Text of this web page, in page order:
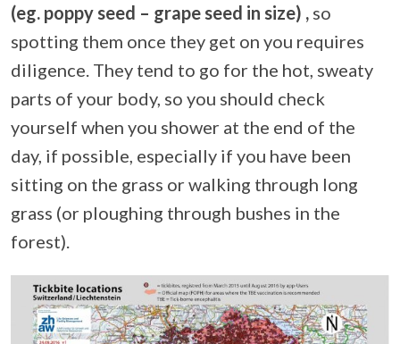
(eg. poppy seed – grape seed in size) , so
spotting them once they get on you requires
diligence. They tend to go for the hot, sweaty
parts of your body, so you should check
yourself when you shower at the end of the
day, if possible, especially if you have been
sitting on the grass or walking through long
grass (or ploughing through bushes in the
forest).